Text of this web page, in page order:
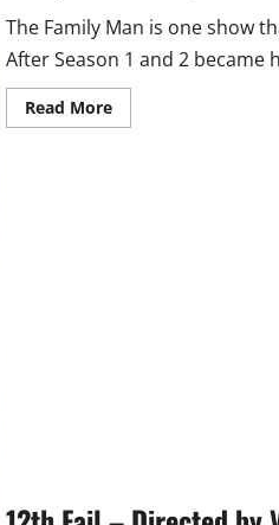
The Family Man is one show
After Season 1 and 2 became
Read MoreRead
more